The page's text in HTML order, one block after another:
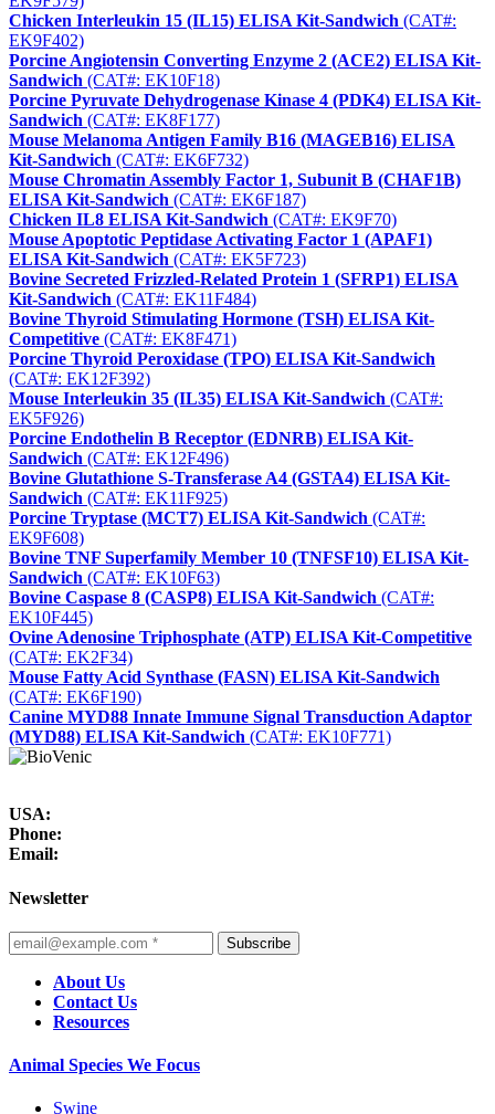
Chicken Interleukin 15 (IL15) ELISA Kit-Sandwich (CAT#:
EK9F402)
Porcine Angiotensin Converting Enzyme 2 (ACE2) ELISA Kit-
Sandwich (CAT#: EK10F18)
Porcine Pyruvate Dehydrogenase Kinase 4 (PDK4) ELISA Kit-
Sandwich (CAT#: EK8F177)
Mouse Melanoma Antigen Family B16 (MAGEB16) ELISA
Kit-Sandwich (CAT#: EK6F732)
Mouse Chromatin Assembly Factor 1, Subunit B (CHAF1B)
ELISA Kit-Sandwich (CAT#: EK6F187)
Chicken IL8 ELISA Kit-Sandwich (CAT#: EK9F70)
Mouse Apoptotic Peptidase Activating Factor 1 (APAF1)
ELISA Kit-Sandwich (CAT#: EK5F723)
Bovine Secreted Frizzled-Related Protein 1 (SFRP1) ELISA
Kit-Sandwich (CAT#: EK11F484)
Bovine Thyroid Stimulating Hormone (TSH) ELISA Kit-
Competitive (CAT#: EK8F471)
Porcine Thyroid Peroxidase (TPO) ELISA Kit-Sandwich
(CAT#: EK12F392)
Mouse Interleukin 35 (IL35) ELISA Kit-Sandwich (CAT#:
EK5F926)
Porcine Endothelin B Receptor (EDNRB) ELISA Kit-
Sandwich (CAT#: EK12F496)
Bovine Glutathione S-Transferase A4 (GSTA4) ELISA Kit-
Sandwich (CAT#: EK11F925)
Porcine Tryptase (MCT7) ELISA Kit-Sandwich (CAT#:
EK9F608)
Bovine TNF Superfamily Member 10 (TNFSF10) ELISA Kit-
Sandwich (CAT#: EK10F63)
Bovine Caspase 8 (CASP8) ELISA Kit-Sandwich (CAT#:
EK10F445)
Ovine Adenosine Triphosphate (ATP) ELISA Kit-Competitive
(CAT#: EK2F34)
Mouse Fatty Acid Synthase (FASN) ELISA Kit-Sandwich
(CAT#: EK6F190)
Canine MYD88 Innate Immune Signal Transduction Adaptor
(MYD88) ELISA Kit-Sandwich (CAT#: EK10F771)
USA:
Phone:
Email:
Newsletter
Subscribe
About Us
Contact Us
Resources
Animal Species We Focus
Swine